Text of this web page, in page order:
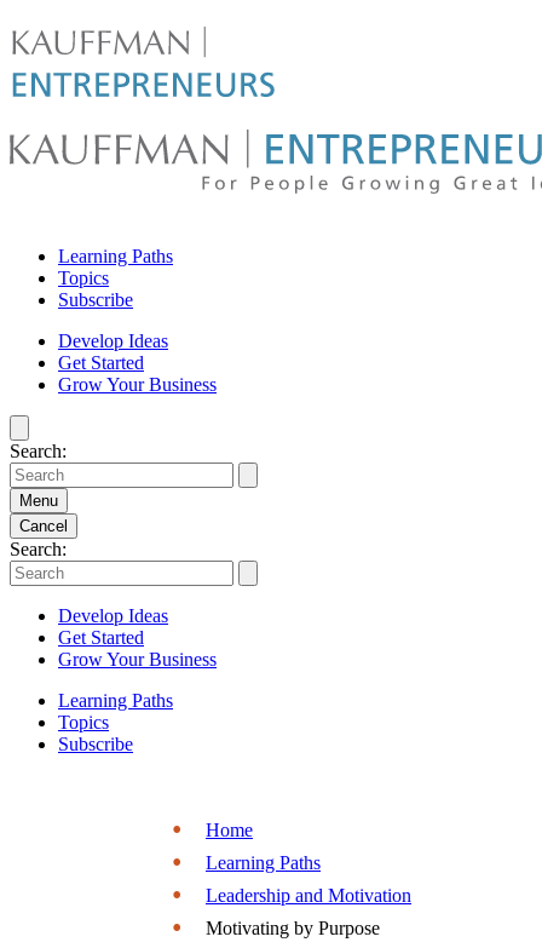
Skip
to
content
For
people
growing
great
ideas
|
Kauffman
Entrepreneurs
|
Entrepreneurship.org
Learning Paths
Topics
Subscribe
Develop Ideas
Get Started
Grow Your Business
Search:
Menu
Cancel
Search:
Develop Ideas
Get Started
Grow Your Business
Learning Paths
Topics
Subscribe
Home
Learning Paths
Leadership and Motivation
Motivating by Purpose